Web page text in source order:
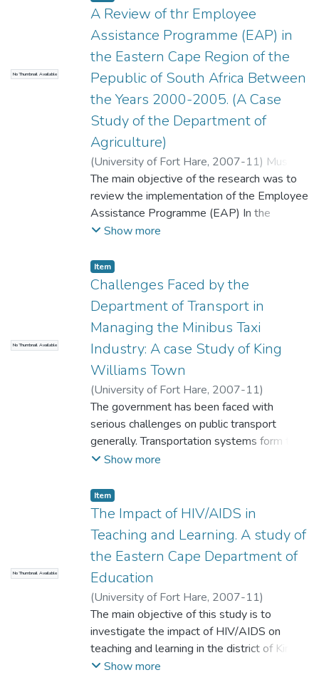
human resource problems require the
special attention of line management and
human resource staff. All these problems
need special attention as they may be
costly to the organization in terms of
production and training of new staff.
No Thumbnail Available
A Review of thr Employee
Assistance Programme (EAP) in
the Eastern Cape Region of the
Pepublic of South Africa Between
the Years 2000-2005. (A Case
Study of the Department of
Agriculture)
(University of Fort Hare, 2007-11) Musoke,
Aloyisuis Kayonga
The main objective of the research was to
review the implementation of the Employee
Assistance Programme (EAP) In the
Department of Agriculture of the Eastern
Service Regulations, the government has a
duty and responsibility to deliver services to
all its citizens. It however follows that the
level of service delivery that such citizens
has an irrevocable right to depends a lot on
the maintenance of a healthy civil service
workforce.
Show more
No Thumbnail Available
Item
Challenges Faced by the
Department of Transport in
Managing the Minibus Taxi
Industry: A case Study of King
Williams Town
(University of Fort Hare, 2007-11)
Stemele, Ntobeko
The government has been faced with
serious challenges on public transport
generally. Transportation systems form the
basis by which economic development can
community interacts. A taxi conflict has
sporadically erupted in violence in and
around King William' s Town as far back in
1993. The main contenders of the conflict
are between Border Alliance Taxi
Association (BATA) and King William's
Town Taxi Management Forum (KWTTMF).
Show more
No Thumbnail Available
Item
The Impact of HIV/AIDS in
Teaching and Learning. A study of
the Eastern Cape Department of
Education
(University of Fort Hare, 2007-11)
Witbooi, Siphiwo
The main objective of this study is to
investigate the impact of HIV/AIDS on
teaching and learning in the district of King
William's Town within the Department of
Show more